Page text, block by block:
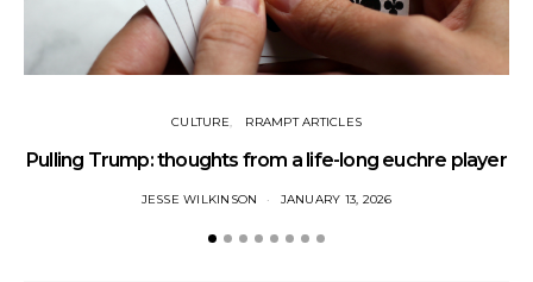
CULTURE RRAMPT ARTICLES
Pulling Trump: thoughts from a life-long euchre player
JESSE WILKINSON JANUARY 13, 2026